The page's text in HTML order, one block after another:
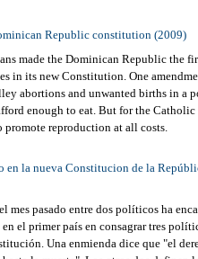
Republic constitution (2009)
made the Dominican Republic the
in its new Constitution. One
abortions and unwanted births in a
enough to eat. But for the
promote reproduction at all costs.
en la nueva Constitucion de la
mes pasado entre dos políticos ha
el primer país en consagrar tres
Una enmienda dice que "el